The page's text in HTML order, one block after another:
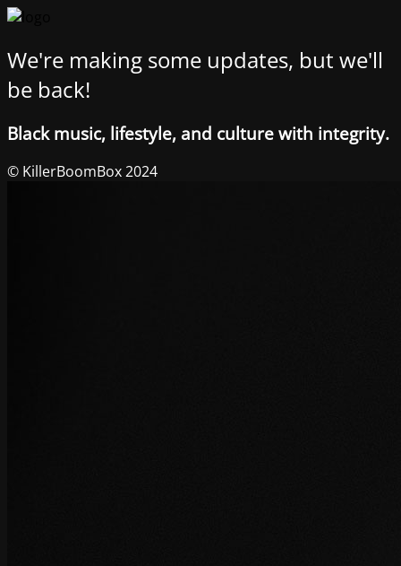
We're making some updates, but we'll
be back!
Black music, lifestyle, and culture with integrity.
© KillerBoomBox 2024